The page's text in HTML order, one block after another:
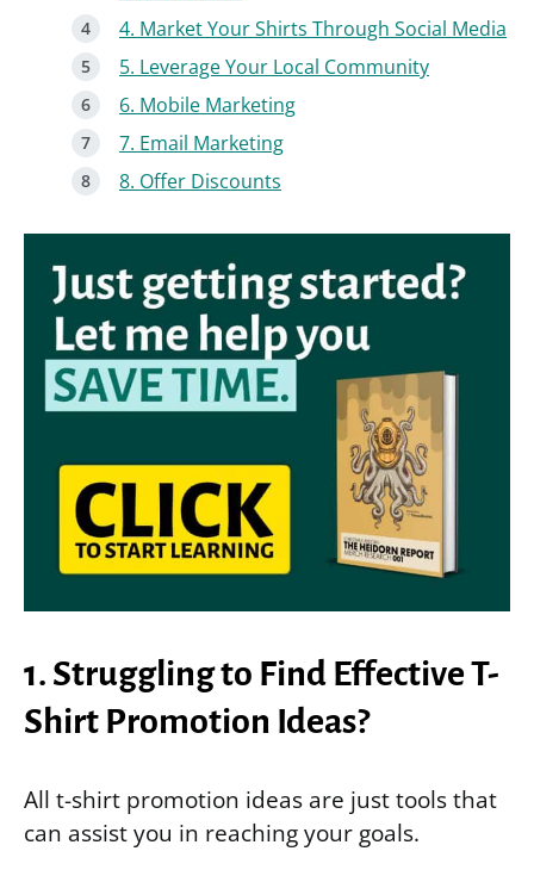
4. Market Your Shirts Through Social Media
5. Leverage Your Local Community
6. Mobile Marketing
7. Email Marketing
8. Offer Discounts
1. Struggling to Find Effective T-
Shirt Promotion Ideas?
All t-shirt promotion ideas are just tools that
can assist you in reaching your goals.